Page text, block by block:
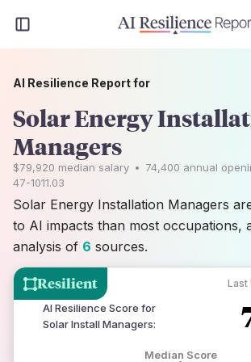
Resilient Last
AI Resilience Score for
Solar Install Managers:
Median Score
AI Resilience Report for
Solar Energy
Managers
$79,920 median salary • 74,400 annual
47-1011.03
Solar Energy Installation Managers
to AI impacts than most occupations,
analysis of 6 sources.